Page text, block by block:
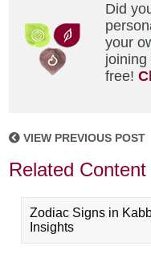
Did
your
joining
free!
VIEW PREVIOUS POST
Related Content
Zodiac Signs in
Insights